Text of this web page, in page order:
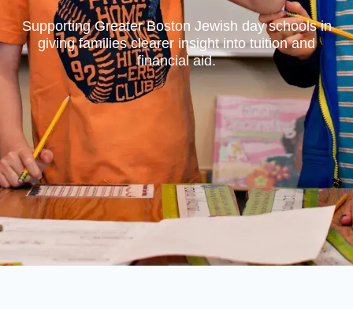
Supporting Greater Boston Jewish day schools in
giving families clearer insight into tuition and
financial aid.